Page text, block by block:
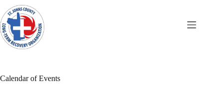
to
content
Calendar of Events